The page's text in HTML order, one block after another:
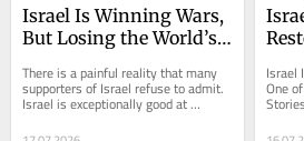
Israel Is Winning Wars,
But Losing the World’s
There is a painful reality that many
supporters of Israel refuse to admit.
Israel is exceptionally good at
surviving wars. It is remarkably good
at...
Israel
One